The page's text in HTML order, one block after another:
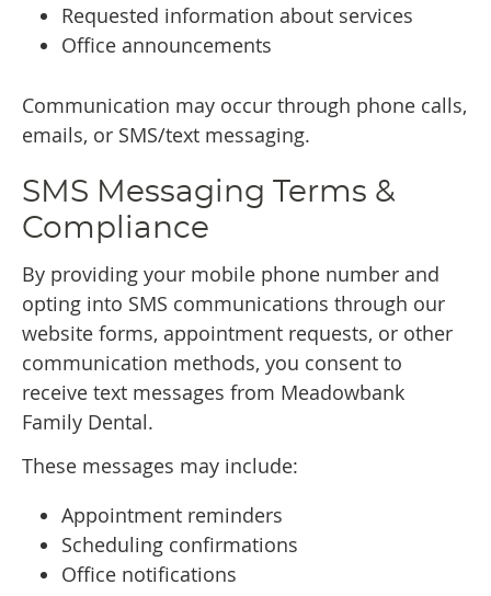
Requested information about services
Office announcements
Communication may occur through phone calls,
emails, or SMS/text messaging.
SMS Messaging Terms &
Compliance
By providing your mobile phone number and
opting into SMS communications through our
website forms, appointment requests, or other
communication methods, you consent to
receive text messages from Meadowbank
Family Dental.
These messages may include:
Appointment reminders
Scheduling confirmations
Office notifications